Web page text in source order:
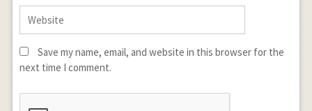
Save my name, email, and website in this browser for the
next time I comment.